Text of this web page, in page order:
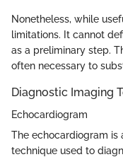
Nonetheless, while
limitations. It cannot
as a preliminary step.
often necessary to
Diagnostic Imaging
Echocardiogram
The echocardiogram is
technique used to